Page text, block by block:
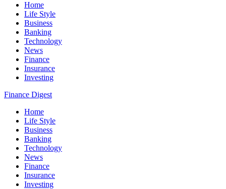
Home
Life Style
Business
Banking
Technology
News
Finance
Insurance
Investing
Finance Digest
Home
Life Style
Business
Banking
Technology
News
Finance
Insurance
Investing